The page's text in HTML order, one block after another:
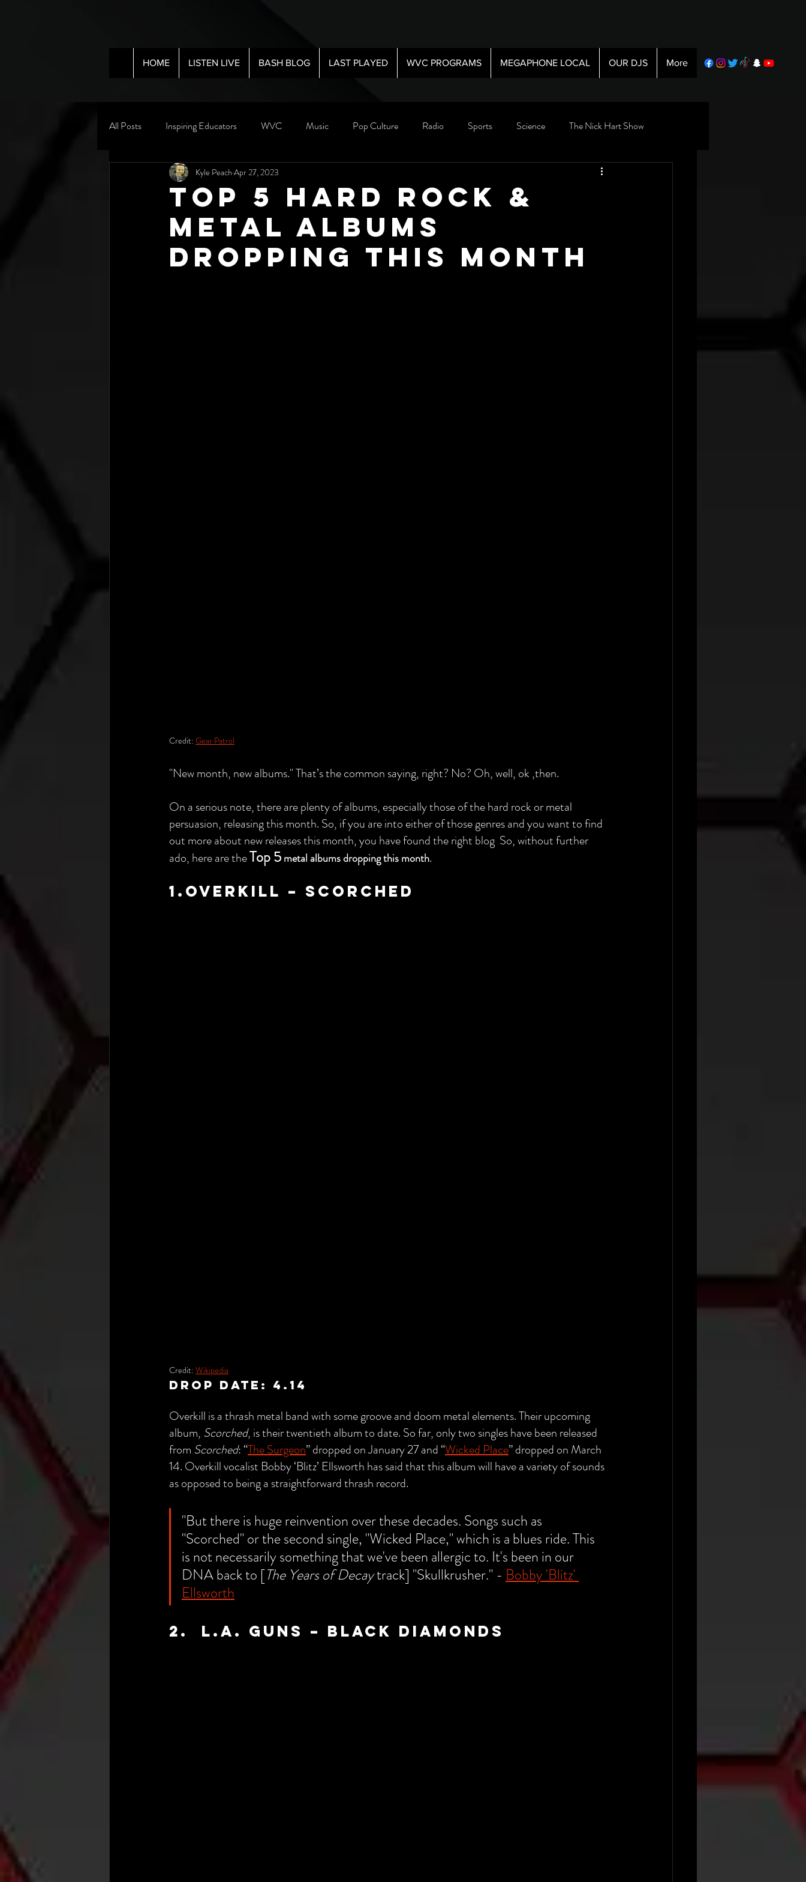
HOME LISTEN LIVE BASH BLOG LAST PLAYED WVC PROGRAMS MEGAPHONE LOCAL OUR DJS More
All Posts Inspiring Educators WVC Music Pop Culture Radio Sports Science The Nick Hart Show
Top 5 Hard Rock &
Metal Albums
Dropping This Month
Kyle Peach Apr 27, 2023
Credit: Gear Patrol
"New month, new albums." That’s the common saying, right? No? Oh, well, ok ,then.
On a serious note, there are plenty of albums, especially those of the hard rock or metal
persuasion, releasing this month. So, if you are into either of those genres and you want to find
out more about new releases this month, you have found the right blog  So, without further
ado, here are the Top 5metal albums dropping this month.
1.Overkill – Scorched
Credit: Wikipedia
drop date: 4.14
Overkill is a thrash metal band with some groove and doom metal elements. Their upcoming
album, Scorched, is their twentieth album to date. So far, only two singles have been released
from Scorched: “The Surgeon” dropped on January 27 and “Wicked Place” dropped on March
14. Overkill vocalist Bobby ‘Blitz’ Ellsworth has said that this album will have a variety of sounds
as opposed to being a straightforward thrash record.
"But there is huge reinvention over these decades. Songs such as
"Scorched" or the second single, "Wicked Place," which is a blues ride. This
is not necessarily something that we've been allergic to. It's been in our
DNA back to [The Years of Decay track] "Skullkrusher." - Bobby 'Blitz'
Ellsworth
2.  L.A. Guns – Black Diamonds